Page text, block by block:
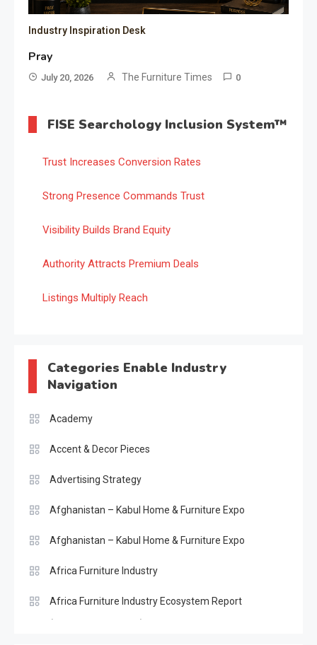
Industry Inspiration Desk
Pray
July 20, 2026 The Furniture Times 0
FISE Searchology Inclusion System™
Trust Increases Conversion Rates
Strong Presence Commands Trust
Visibility Builds Brand Equity
Authority Attracts Premium Deals
Listings Multiply Reach
Categories Enable Industry
Navigation
Academy
Accent & Decor Pieces
Advertising Strategy
Afghanistan – Kabul Home & Furniture Expo
Afghanistan – Kabul Home & Furniture Expo
Africa Furniture Industry
Africa Furniture Industry Ecosystem Report